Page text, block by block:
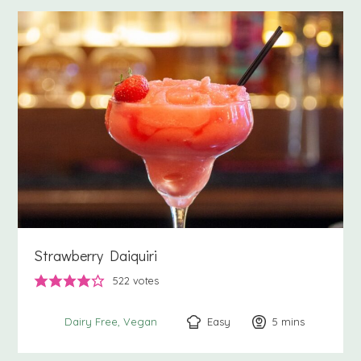
Strawberry Daiquiri
522 votes
Dairy Free Vegan Easy 5 minutes
mins